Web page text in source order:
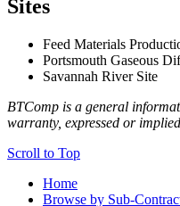
Sites
Feed Materials
Portsmouth Gaseous
Savannah River Site
BTComp is a general
warranty, expressed or
Scroll to Top
Home
Browse by Sub-